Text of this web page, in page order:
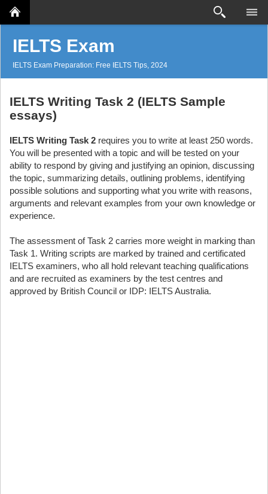
IELTS Exam
IELTS Exam Preparation: Free IELTS Tips, 2024
Search
IELTS Writing Task 2 (IELTS Sample
essays)
IELTS Writing Task 2 requires you to write at least 250 words.
You will be presented with a topic and will be tested on your
ability to respond by giving and justifying an opinion, discussing
the topic, summarizing details, outlining problems, identifying
possible solutions and supporting what you write with reasons,
arguments and relevant examples from your own knowledge or
experience.
The assessment of Task 2 carries more weight in marking than
Task 1. Writing scripts are marked by trained and certificated
IELTS examiners, who all hold relevant teaching qualifications
and are recruited as examiners by the test centres and
approved by British Council or IDP: IELTS Australia.